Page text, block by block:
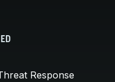
Response